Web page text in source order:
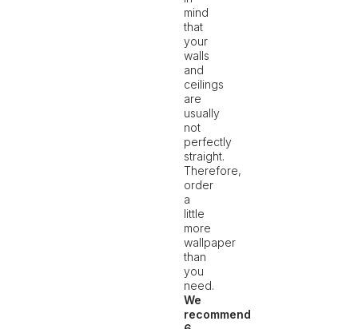
mind
that
your
walls
and
ceilings
are
usually
not
perfectly
straight.
Therefore,
order
a
little
more
wallpaper
than
you
need.
We
recommend